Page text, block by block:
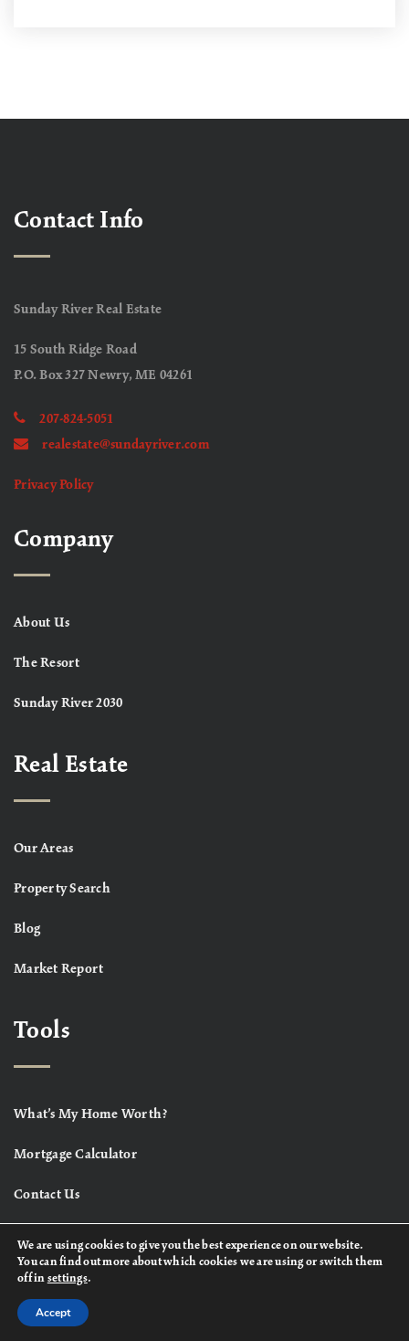
Contact Info
Sunday River Real Estate
15 South Ridge Road
P.O. Box 327 Newry, ME 04261
207-824-5051
realestate@sundayriver.com
Privacy Policy
Company
About Us
The Resort
Sunday River 2030
Real Estate
Our Areas
Property Search
Blog
Market Report
Tools
What’s My Home Worth?
Mortgage Calculator
Contact Us
We are using cookies to give you the best experience on our website.
You can find out more about which cookies we are using or switch them
off in settings.
Accept